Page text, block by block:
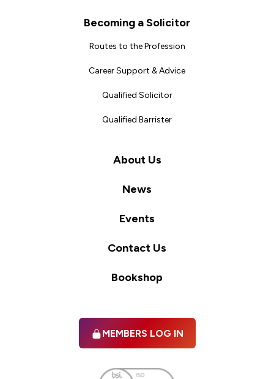
Becoming a Solicitor
Routes to the Profession
Career Support & Advice
Qualified Solicitor
Qualified Barrister
About Us
News
Events
Contact Us
Bookshop
MEMBERS LOG IN